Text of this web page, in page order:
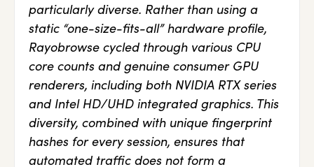
particularly diverse. Rather than using a
static “one-size-fits-all” hardware profile,
Rayobrowse cycled through various CPU
core counts and genuine consumer GPU
renderers, including both NVIDIA RTX series
and Intel HD/UHD integrated graphics. This
diversity, combined with unique fingerprint
hashes for every session, ensures that
automated traffic does not form a